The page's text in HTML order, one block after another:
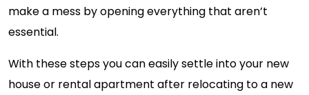
make a mess by opening everything that aren’t
essential.
With these steps you can easily settle into your new
house or rental apartment after relocating to a new